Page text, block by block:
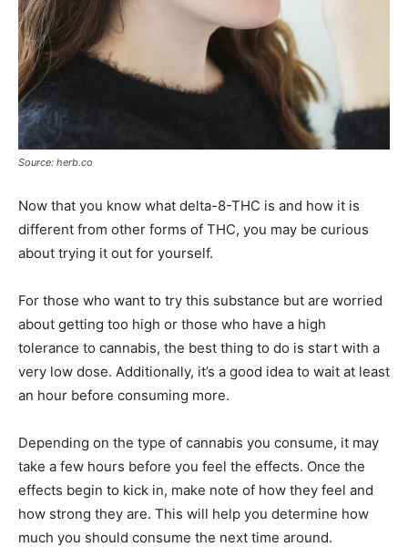
Source: herb.co
Now that you know what delta-8-THC is and how it is
different from other forms of THC, you may be curious
about trying it out for yourself.
For those who want to try this substance but are worried
about getting too high or those who have a high
tolerance to cannabis, the best thing to do is start with a
very low dose. Additionally, it’s a good idea to wait at least
an hour before consuming more.
Depending on the type of cannabis you consume, it may
take a few hours before you feel the effects. Once the
effects begin to kick in, make note of how they feel and
how strong they are. This will help you determine how
much you should consume the next time around.